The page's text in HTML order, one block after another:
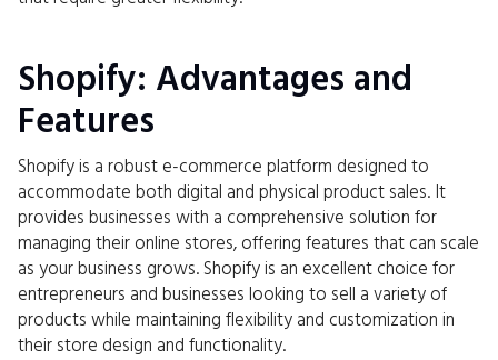
Shopify: Advantages and
Features
Shopify is a robust e-commerce platform designed to
accommodate both digital and physical product sales. It
provides businesses with a comprehensive solution for
managing their online stores, offering features that can scale
as your business grows. Shopify is an excellent choice for
entrepreneurs and businesses looking to sell a variety of
products while maintaining flexibility and customization in
their store design and functionality.